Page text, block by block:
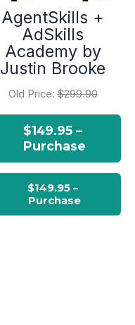
AgentSkills +
AdSkills
Academy by
Justin Brooke
Old Price:$299.90
$149.95 –
Purchase